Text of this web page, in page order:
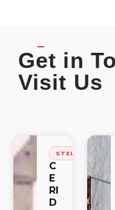
Get in
Visit Us
STELLENBOSCH
C
E
RI
D